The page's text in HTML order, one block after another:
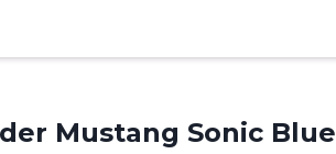
Mustang Sonic Blue